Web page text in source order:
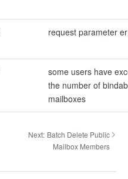
request parameter
some users have
the number of
mailboxes
Next: Batch Delete Public
Mailbox Members